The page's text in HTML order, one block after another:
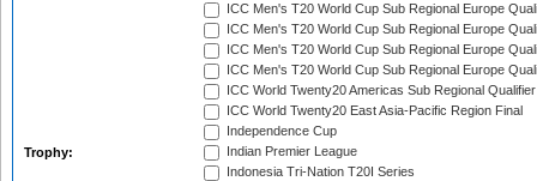
Trophy:
ICC Men's T20 World Cup Sub Regional Europe
ICC Men's T20 World Cup Sub Regional Europe
ICC Men's T20 World Cup Sub Regional Europe
ICC Men's T20 World Cup Sub Regional Europe
ICC World Twenty20 Americas Sub Regional Qualifier
ICC World Twenty20 East Asia-Pacific Region Final
Independence Cup
Indian Premier League
Indonesia Tri-Nation T20I Series